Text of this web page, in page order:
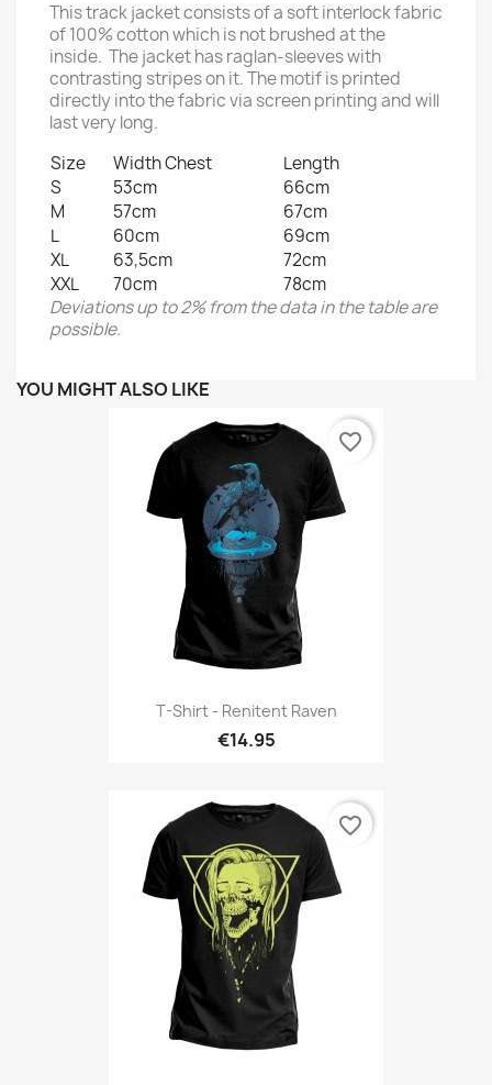
This track jacket consists of a soft interlock fabric
of 100% cotton which is not brushed at the
inside. The jacket has raglan-sleeves with
contrasting stripes on it. The motif is printed
directly into the fabric via screen printing and will
last very long.
Size
Width Chest
Length
S
53cm
66cm
M
57cm
67cm
L
60cm
69cm
XL
63,5cm
72cm
XXL
70cm
78cm
Deviations up to 2% from the data in the table are
possible.
YOU MIGHT ALSO LIKE
T-Shirt - Renitent Raven
€14.95
favorite_border
favorite_border